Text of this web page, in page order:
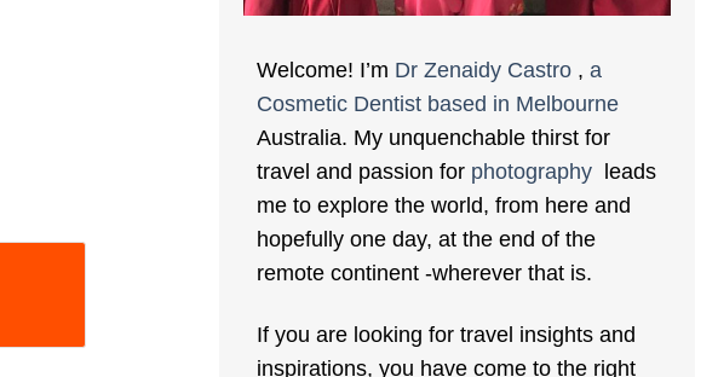
Welcome! I’m Dr Zenaidy Castro, a
Cosmetic Dentist based in Melbourne
Australia. My unquenchable thirst for
travel and passion for photographyleads
me to explore the world, from here and
hopefully one day, at the end of the
remote continent -wherever that is.
If you are looking for travel insights and
inspirations, you have come to the right